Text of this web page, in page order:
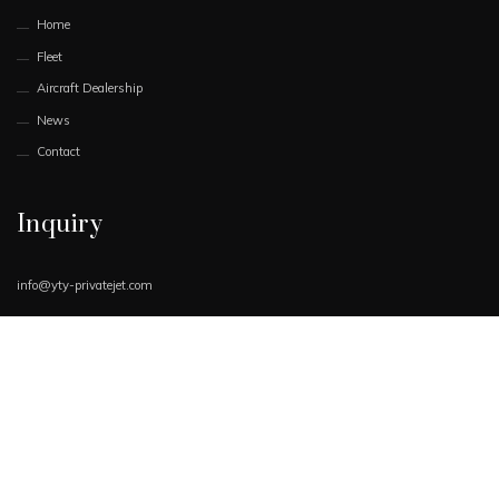
Home
Fleet
Aircraft Dealership
News
Contact
Inquiry
info@yty-privatejet.com